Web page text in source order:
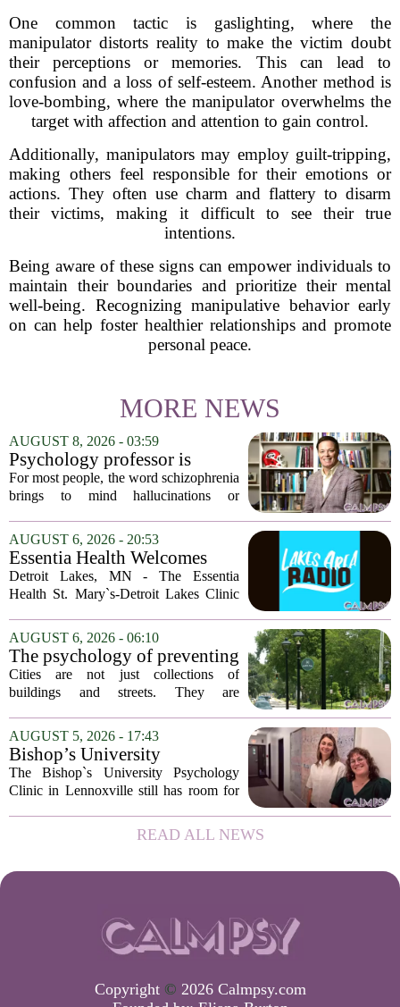
One common tactic is gaslighting, where the
manipulator distorts reality to make the victim doubt
their perceptions or memories. This can lead to
confusion and a loss of self-esteem. Another method is
love-bombing, where the manipulator overwhelms the
target with affection and attention to gain control.
Additionally, manipulators may employ guilt-tripping,
making others feel responsible for their emotions or
actions. They often use charm and flattery to disarm
their victims, making it difficult to see their true
intentions.
Being aware of these signs can empower individuals to
maintain their boundaries and prioritize their mental
well-being. Recognizing manipulative behavior early
on can help foster healthier relationships and promote
personal peace.
MORE NEWS
AUGUST 8, 2026 - 03:59
Psychology professor is
building better treatments for
schizophrenia
For most people, the word schizophrenia
brings to mind hallucinations or
psychology professor at the University
of Georgia, the real puzzle lies in the
quieter...
AUGUST 6, 2026 - 20:53
Essentia Health Welcomes
Sleep Psychologist
Detroit Lakes, MN - The Essentia
Health St. Mary`s-Detroit Lakes Clinic
addition of a licensed sleep psychologist.
The new specialist will work with
patients who...
AUGUST 6, 2026 - 06:10
The psychology of preventing
crime through environmental
design
Cities are not just collections of
buildings and streets. They are
people feel, act, and interact. This idea
sits at the core of a growing movement
in urban...
AUGUST 5, 2026 - 17:43
Bishop’s University
Psychology Clinic offers 60
low-cost therapy spots in
The Bishop`s University Psychology
Clinic in Lennoxville still has room for
psychotherapy this fall. Sessions are held
in person, offered in either English or...
READ ALL NEWS
Copyright © 2026 Calmpsy.com